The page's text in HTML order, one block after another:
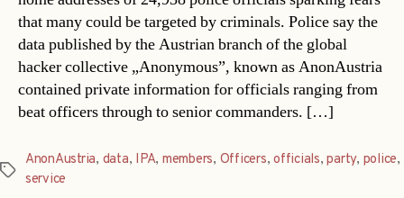
that many could be targeted by criminals. Police say the
data published by the Austrian branch of the global
hacker collective „Anonymous”, known as AnonAustria
contained private information for officials ranging from
beat officers through to senior commanders. […]
Tags
AnonAustria, data, IPA, members, Officers,officials,party, police,
service